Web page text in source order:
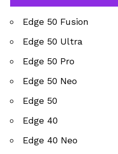
Edge 50 Fusion
Edge 50 Ultra
Edge 50 Pro
Edge 50 Neo
Edge 50
Edge 40
Edge 40 Neo